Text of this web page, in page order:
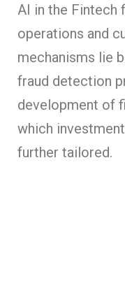
AI in the Fintech
operations and
mechanisms lie
fraud detection
development of
which
further tailored.